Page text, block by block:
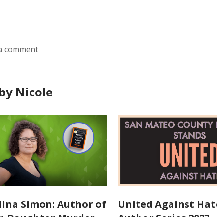
d
o
comment
Nicole
Simon: Author of
United Against